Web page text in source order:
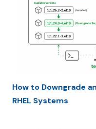
How to Downgrade
RHEL Systems